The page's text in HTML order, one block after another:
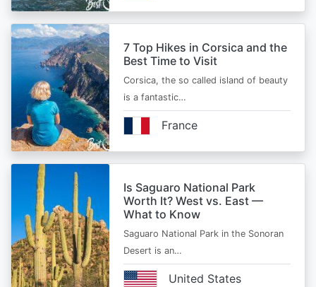
7 Top Hikes in Corsica and the
Best Time to Visit
Corsica, the so called island of beauty
is a fantastic…
France
Is Saguaro National Park
Worth It? West vs. East —
What to Know
Saguaro National Park in the Sonoran
Desert is an…
United States